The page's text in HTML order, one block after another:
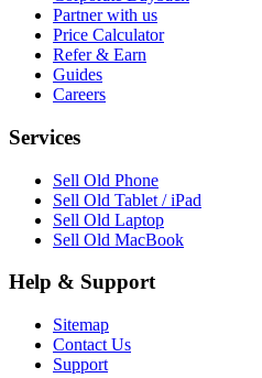
Partner with us
Price Calculator
Refer & Earn
Guides
Careers
Services
Sell Old Phone
Sell Old Tablet / iPad
Sell Old Laptop
Sell Old MacBook
Help & Support
Sitemap
Contact Us
Support